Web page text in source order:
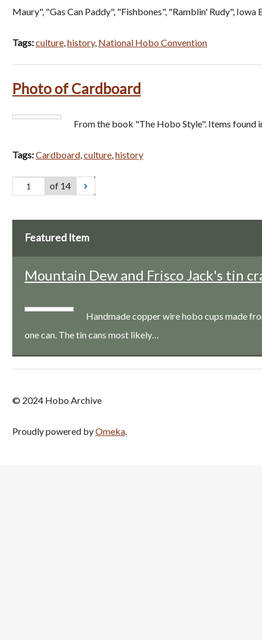
Maury", "Gas Can Paddy", "Fishbones", "Ramblin' Rudy",
Tags:culture,history, National Hobo Convention
Photo of Cardboard
From the book "The Hobo Style". Items
Tags:Cardboard,culture,history
of 14
Featured Item
Mountain Dew and Frisco Jack's tin
Handmade copper wire hobo cups made
one can. The tin cans most likely…
© 2024 Hobo Archive
Proudly powered byOmeka